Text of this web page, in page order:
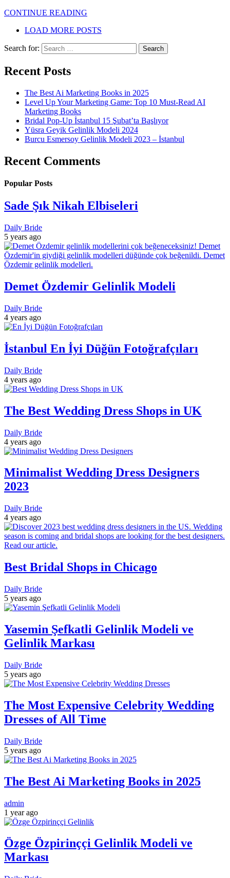
CONTINUE READING
LOAD MORE POSTS
Search for:
Recent Posts
The Best Ai Marketing Books in 2025
Level Up Your Marketing Game: Top 10 Must-Read AI
Marketing Books
Bridal Pop-Up İstanbul 15 Şubat’ta Başlıyor
Yüsra Geyik Gelinlik Modeli 2024
Burcu Esmersoy Gelinlik Modeli 2023 – İstanbul
Recent Comments
Popular Posts
Sade Şık Nikah Elbiseleri
Daily Bride
5 years ago
Demet Özdemir Gelinlik Modeli
Daily Bride
4 years ago
İstanbul En İyi Düğün Fotoğrafçıları
Daily Bride
4 years ago
The Best Wedding Dress Shops in UK
Daily Bride
4 years ago
Minimalist Wedding Dress Designers
2023
Daily Bride
4 years ago
Best Bridal Shops in Chicago
Daily Bride
5 years ago
Yasemin Şefkatli Gelinlik Modeli ve
Gelinlik Markası
Daily Bride
5 years ago
The Most Expensive Celebrity Wedding
Dresses of All Time
Daily Bride
5 years ago
The Best Ai Marketing Books in 2025
admin
1 year ago
Özge Özpirinççi Gelinlik Modeli ve
Markası